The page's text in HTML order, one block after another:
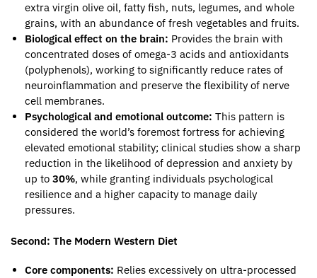
extra virgin olive oil, fatty fish, nuts, legumes, and whole
grains, with an abundance of fresh vegetables and fruits.
Biological effect on the brain: Provides the brain with
concentrated doses of omega-3 acids and antioxidants
(polyphenols), working to significantly reduce rates of
neuroinflammation and preserve the flexibility of nerve
cell membranes.
Psychological and emotional outcome: This pattern is
considered the world’s foremost fortress for achieving
elevated emotional stability; clinical studies show a sharp
reduction in the likelihood of depression and anxiety by
up to 30%, while granting individuals psychological
resilience and a higher capacity to manage daily
pressures.
Second: The Modern Western Diet
Core components: Relies excessively on ultra-processed